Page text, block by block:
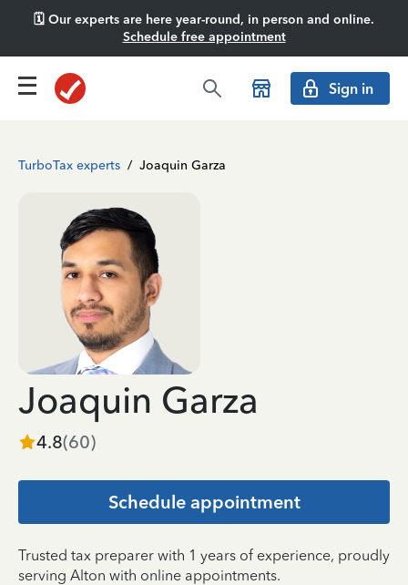
🗓️ Our experts are here year-round, in person and online.
Schedule free appointment
Sign in
TurboTax experts / Joaquin Garza
Joaquin Garza
4.8(60)
Schedule appointment
Trusted tax preparer with 1 years of experience, proudly
serving Alton with online appointments.